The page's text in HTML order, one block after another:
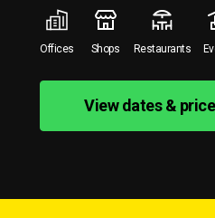
Offices Shops Restaurants
View dates &